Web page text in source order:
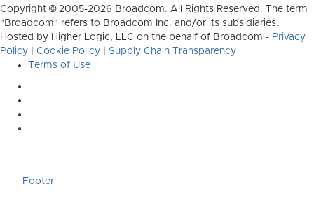
Copyright © 2005-2026 Broadcom. All Rights Reserved. The term
"Broadcom" refers to Broadcom Inc. and/or its subsidiaries.
Hosted by Higher Logic, LLC on the behalf of Broadcom - Privacy
Policy
Cookie Policy
Supply Chain Transparency
Terms of Use
Footer